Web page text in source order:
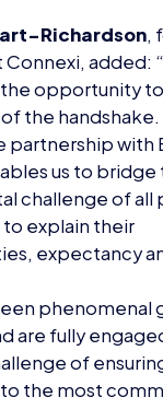
partnership with
us to bridge
challenge of all
explain their
expectancy
phenomenal
are fully
of ensuring
assets.”